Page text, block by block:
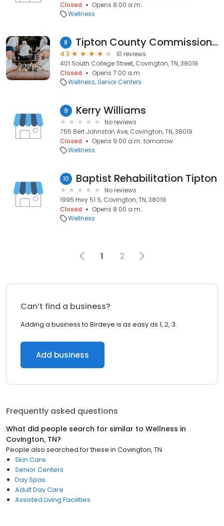
Closed
Opens 8:00 a.m.
Wellness
8 Tipton County Commission-Aging
4.3
10 reviews
401 South College Street, Covington, TN, 38019
Closed
Opens 7:00 a.m.
Wellness Senior Centers
9 Kerry Williams
No reviews
765 Bert Johnston Ave, Covington, TN, 38019
Closed
Opens 9:00 a.m. tomorrow
Wellness
10 Baptist Rehabilitation Tipton
No reviews
1995 Hwy 51 S, Covington, TN, 38019
Closed
Opens 8:00 a.m.
Wellness
1 2
Can’t find a business?
Adding a business to Birdeye is as easy as 1, 2, 3.
Add business
Frequently asked questions
What did people search for similar to Wellness in
Covington, TN?
People also searched for these in Covington, TN
Skin Care
Senior Centers
Day Spas
Adult Day Care
Assisted Living Facilities